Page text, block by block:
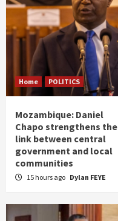
Home POLITICS
Mozambique: Daniel
Chapo strengthens the
link between central
government and local
communities
15 hours ago Dylan FEYE